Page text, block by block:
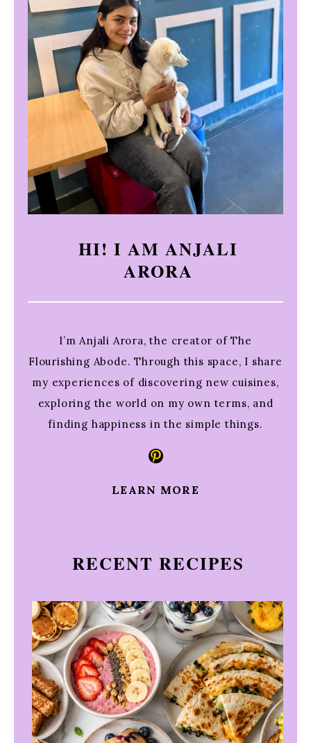
HI! I AM ANJALI
ARORA
I’m Anjali Arora, the creator of The
Flourishing Abode. Through this space, I share
my experiences of discovering new cuisines,
exploring the world on my own terms, and
finding happiness in the simple things.
Pinterest
LEARN MORE
RECENT RECIPES